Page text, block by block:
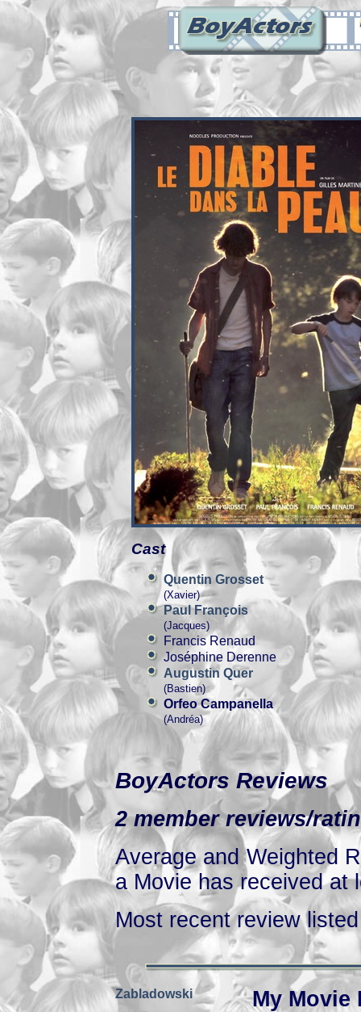
Cast
Quentin Grosset
(Xavier)
Paul François
(Jacques)
Francis Renaud
Joséphine Derenne
Augustin Quer
(Bastien)
Orfeo Campanella
(Andréa)
BoyActors Reviews
2 member reviews/
Average and Weighted
a Movie has received at
Most recent review
Zabladowski My